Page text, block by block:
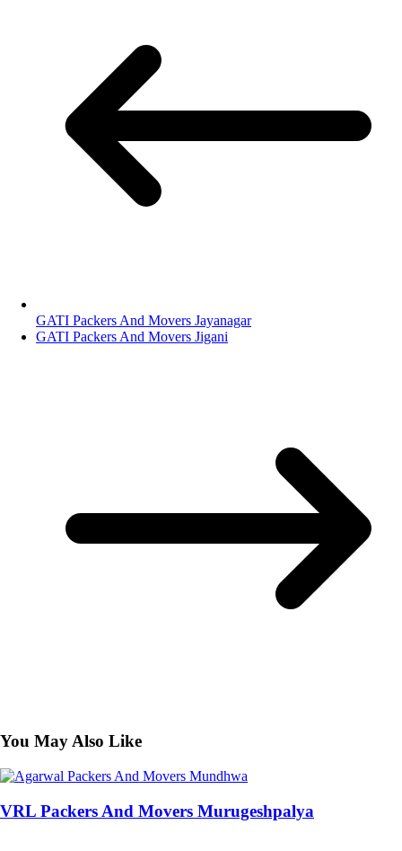
GATI Packers And Movers Jayanagar
GATI Packers And Movers Jigani
You May Also Like
VRL Packers And Movers Murugeshpalya